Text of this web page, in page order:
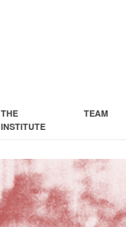
THE
INSTITUTE
TEAM